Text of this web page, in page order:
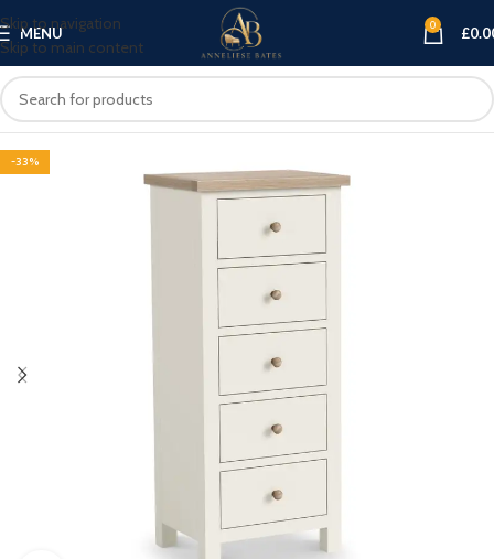
Skip to navigation
Skip to main content
MENU 0 £
-33%